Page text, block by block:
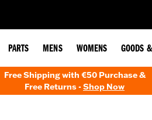
PARTS MENS WOMENS GOODS
Free Shipping with €50 Purchase &
Free Returns -Shop Now